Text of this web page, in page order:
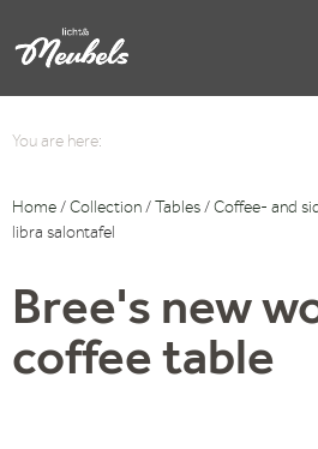
You are here:
Home / Collection / Tables / Coffee- and
libra salontafel
Bree's new
coffee table